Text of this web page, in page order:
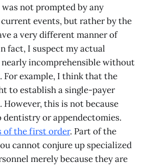
not prompted by any
events, but rather by the
a very different manner of
fact, I suspect my actual
incomprehensible without
example, I think that the
to establish a single-payer
However, this is not because
or appendectomies.
of the first order. Part of the
cannot conjure up specialized
merely because they are